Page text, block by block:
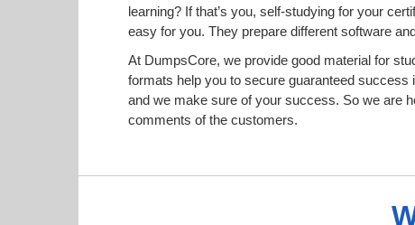
learning? If that’s you, self-studying for your
easy for you. They prepare different software
At DumpsCore, we provide good material for
formats help you to secure guaranteed
and we make sure of your success. So we are
comments of the customers.